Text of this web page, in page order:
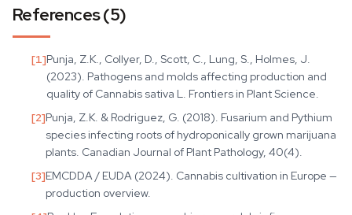
References (5)
[1]Punja, Z.K., Collyer, D., Scott, C., Lung, S., Holmes, J.
(2023). Pathogens and molds affecting production and
quality of Cannabis sativa L. Frontiers in Plant Science.
[2]Punja, Z.K. & Rodriguez, G. (2018). Fusarium and Pythium
species infecting roots of hydroponically grown marijuana
plants. Canadian Journal of Plant Pathology, 40(4).
[3]EMCDDA / EUDA (2024). Cannabis cultivation in Europe —
production overview.